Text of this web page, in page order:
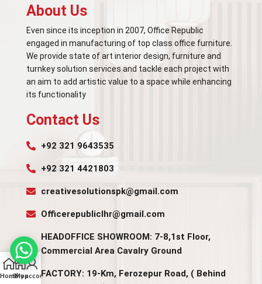
About Us
Even since its inception in 2007, Office Republic
engaged in manufacturing of top class office furniture.
We provide state of art interior design, furniture and
turnkey solution services and tackle each project with
an aim to add artistic value to a space while enhancing
its functionality
Contact Us
+92 321 9643535
+92 321 4421803
creativesolutionspk@gmail.com
Officerepubliclhr@gmail.com
HEADOFFICE SHOWROOM: 7-8,1st Floor,
Commercial Area Cavalry Ground
FACTORY: 19-Km, Ferozepur Road, ( Behind
HomeShop
My account